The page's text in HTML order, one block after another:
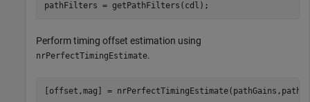
pathFilters = getPathFilters(cdl);
Perform timing offset estimation using
nrPerfectTimingEstimate.
[offset,mag] =